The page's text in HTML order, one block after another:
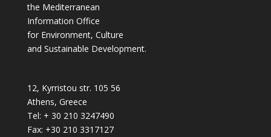
the Mediterranean
Information Office
for Environment, Culture
and Sustainable Development.
12, Kyrristou str. 105 56
Athens, Greece
Tel: + 30 210 3247490
Fax: +30 210 3317127